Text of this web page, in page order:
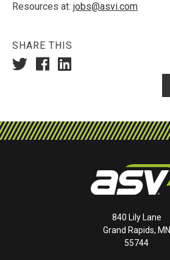
Resources at: jobs@asvi.com
SHARE THIS
840 Lily Lane
Grand Rapids, MN
55744